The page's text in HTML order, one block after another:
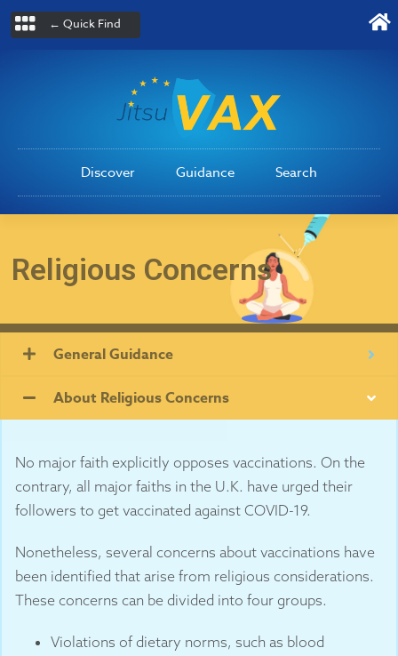
← Quick Find
Discover Guidance Search
Religious Concerns
General Guidance
About Religious Concerns
No major faith explicitly opposes vaccinations. On the
contrary, all major faiths in the U.K. have urged their
followers to get vaccinated against COVID-19.
Nonetheless, several concerns about vaccinations have
been identified that arise from religious considerations.
These concerns can be divided into four groups.
Violations of dietary norms, such as blood